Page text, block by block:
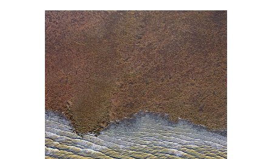
product
has
multiple
variants.
The
options
may
be
chosen
on
the